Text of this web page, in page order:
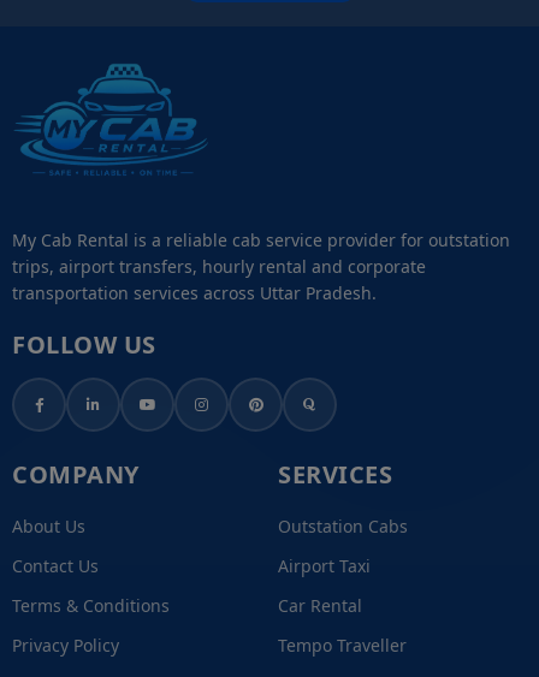
My Cab Rental is a reliable cab service provider for outstation
trips, airport transfers, hourly rental and corporate
transportation services across Uttar Pradesh.
FOLLOW US
COMPANY
About Us
Contact Us
Terms & Conditions
Privacy Policy
SERVICES
Outstation Cabs
Airport Taxi
Car Rental
Tempo Traveller